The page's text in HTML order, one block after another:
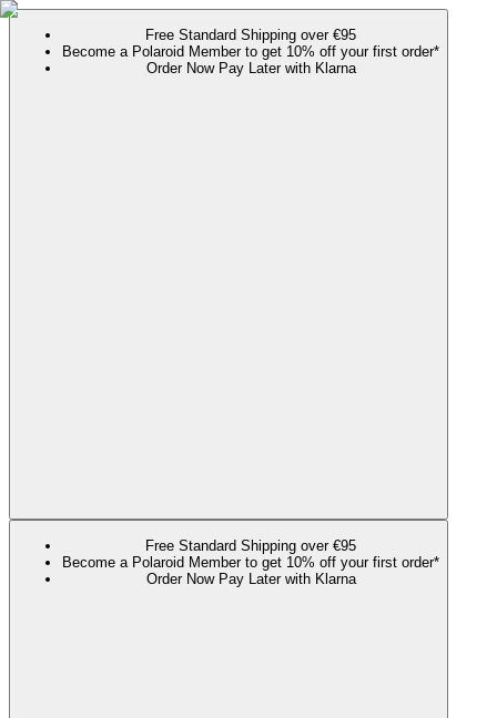
Free Standard Shipping over €95
Become a Polaroid Member to get 10% off your first order*
Order Now Pay Later with Klarna
Free Standard Shipping over €95
Become a Polaroid Member to get 10% off your first order*
Order Now Pay Later with Klarna